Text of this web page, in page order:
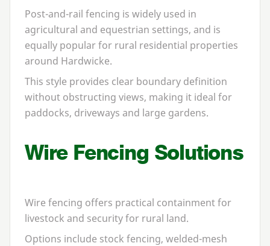
Post-and-rail fencing is widely used in
agricultural and equestrian settings, and is
equally popular for rural residential properties
around Hardwicke.
This style provides clear boundary definition
without obstructing views, making it ideal for
paddocks, driveways and large gardens.
Wire Fencing Solutions
Wire fencing offers practical containment for
livestock and security for rural land.
Options include stock fencing, welded-mesh